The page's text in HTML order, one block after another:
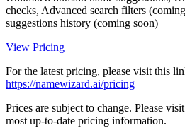
checks, Advanced search filters
suggestions history (coming soon)
View Pricing
For the latest pricing, please visit this
https://namewizard.ai/pricing
Prices are subject to change. Please
most up-to-date pricing information.